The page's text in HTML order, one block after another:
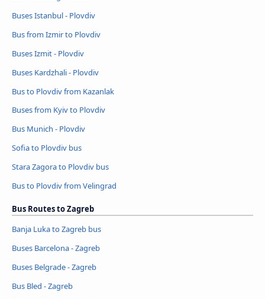
Buses Istanbul - Plovdiv
Bus from Izmir to Plovdiv
Buses Izmit - Plovdiv
Buses Kardzhali - Plovdiv
Bus to Plovdiv from Kazanlak
Buses from Kyiv to Plovdiv
Bus Munich - Plovdiv
Sofia to Plovdiv bus
Stara Zagora to Plovdiv bus
Bus to Plovdiv from Velingrad
Bus Routes to Zagreb
Banja Luka to Zagreb bus
Buses Barcelona - Zagreb
Buses Belgrade - Zagreb
Bus Bled - Zagreb